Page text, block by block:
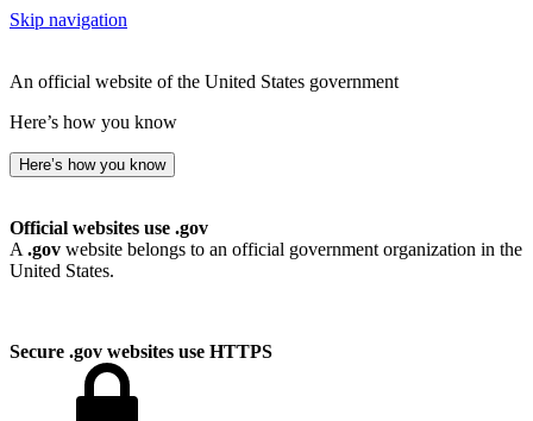
Skip navigation
An official website of the United States government
Here’s how you know
Here’s how you know
Official websites use .gov
A .gov website belongs to an official government organization in the
United States.
Secure .gov websites use HTTPS